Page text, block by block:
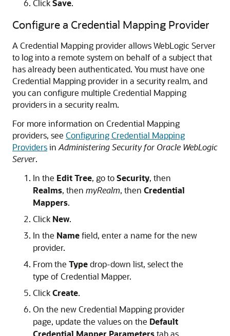
ClickSave.
Configure a Credential Mapping Provider
A Credential Mapping provider allows WebLogic Server
to log into a remote system on behalf of a subject that
has already been authenticated. You must have one
Credential Mapping provider in a security realm, and
you can configure multiple Credential Mapping
providers in a security realm.
For more information on Credential Mapping
providers, see Configuring Credential Mapping
Providersin Administering Security for Oracle WebLogic
Server.
In the Edit Tree, go toSecurity, then
Realms, then myRealm, then Credential
Mappers.
Click New.
In the Namefield, enter a name for the new
provider.
From the Typedrop-down list, select the
type of Credential Mapper.
ClickCreate.
On the new Credential Mapping provider
page, update the values on the Default
Credential Mapper Parameterstab as